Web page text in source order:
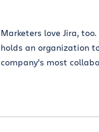
Marketers love Jira,
holds an organization
company’s most